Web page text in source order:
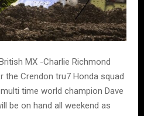
MX -Charlie Richmond
the Crendon tru7 Honda squad
time world champion Dave
be on hand all weekend as